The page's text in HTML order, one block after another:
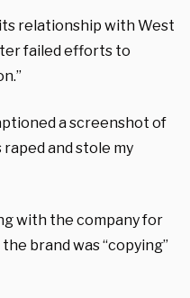
relationship with West
failed efforts to
a screenshot of
raped and stole my
with the company for
brand was “copying”